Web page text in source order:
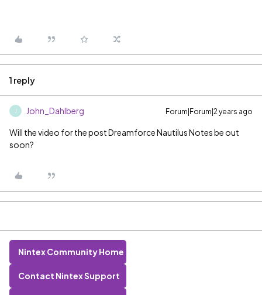
1 reply
John_Dahlberg Forum|Forum|2 years ago
Will the video for the post Dreamforce Nautilus Notes be out
soon?
Nintex Community Home
Contact Nintex Support